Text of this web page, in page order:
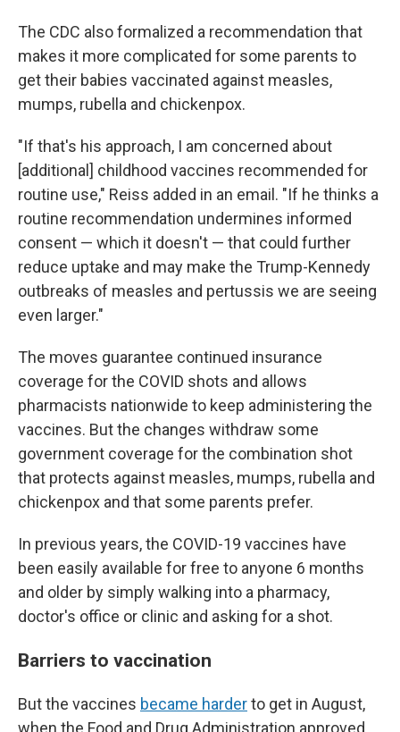
The CDC also formalized a recommendation that
makes it more complicated for some parents to
get their babies vaccinated against measles,
mumps, rubella and chickenpox.
"If that's his approach, I am concerned about
[additional] childhood vaccines recommended for
routine use," Reiss added in an email. "If he thinks a
routine recommendation undermines informed
consent — which it doesn't — that could further
reduce uptake and may make the Trump-Kennedy
outbreaks of measles and pertussis we are seeing
even larger."
The moves guarantee continued insurance
coverage for the COVID shots and allows
pharmacists nationwide to keep administering the
vaccines. But the changes withdraw some
government coverage for the combination shot
that protects against measles, mumps, rubella and
chickenpox and that some parents prefer.
In previous years, the COVID-19 vaccines have
been easily available for free to anyone 6 months
and older by simply walking into a pharmacy,
doctor's office or clinic and asking for a shot.
Barriers to vaccination
But the vaccines became harderto get in August,
when the Food and Drug Administration approved